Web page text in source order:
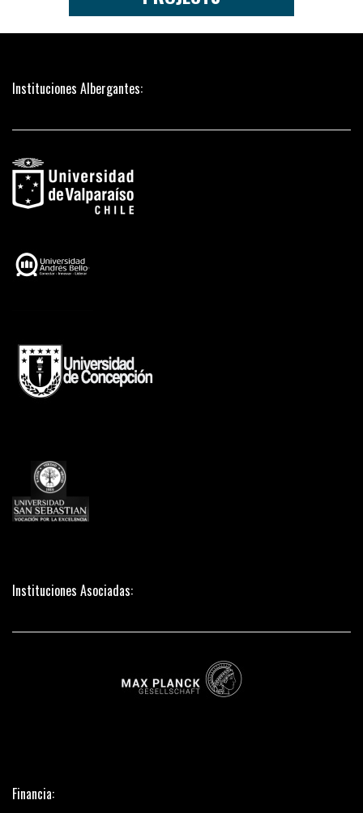
Instituciones Albergantes:
Instituciones Asociadas:
Financia: